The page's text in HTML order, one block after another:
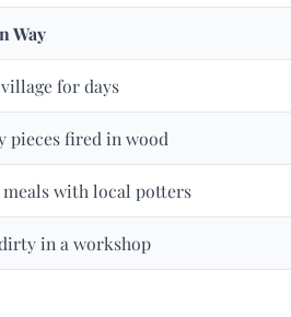
Way
for days
pieces fired in wood
with local potters
in a workshop